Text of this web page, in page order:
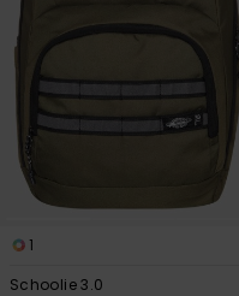
1
Schoolie 3.0